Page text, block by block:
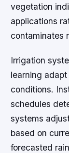
vegetation
applications
contaminates
Irrigation
learning
conditions.
schedules
systems
based on
forecasted